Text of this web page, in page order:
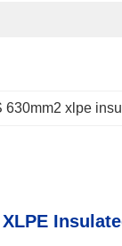
630mm2 xlpe